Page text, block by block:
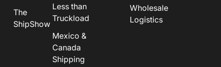
The
ShipShow
Less than
Truckload
Mexico &
Canada
Shipping
Wholesale
Logistics